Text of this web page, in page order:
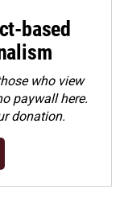
based
who view
paywall here.
donation.